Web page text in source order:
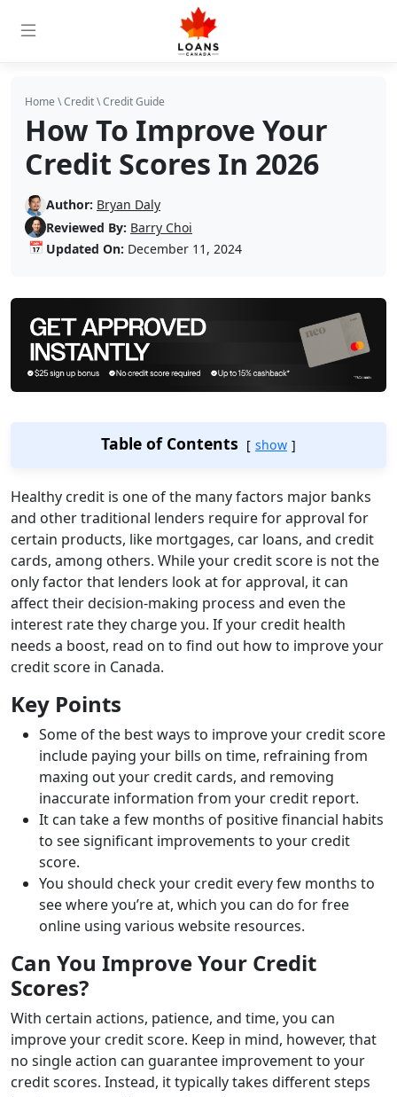
Home \Credit\Credit Guide
How To Improve Your
Credit Scores In 2026
Author: Bryan Daly
Reviewed By: Barry Choi
📅 Updated On: December 11, 2024
Table of Contents show
Healthy credit is one of the many factors major banks
and other traditional lenders require for approval for
certain products, like mortgages, car loans, and credit
cards, among others. While your credit score is not the
only factor that lenders look at for approval, it can
affect their decision-making process and even the
interest rate they charge you. If your credit health
needs a boost, read on to find out how to improve your
credit score in Canada.
Key Points
Some of the best ways to improve your credit score
include paying your bills on time, refraining from
maxing out your credit cards, and removing
inaccurate information from your credit report.
It can take a few months of positive financial habits
to see significant improvements to your credit
score.
You should check your credit every few months to
see where you’re at, which you can do for free
online using various website resources.
Can You Improve Your Credit
Scores?
With certain actions, patience, and time, you can
improve your credit score. Keep in mind, however, that
no single action can guarantee improvement to your
credit scores. Instead, it typically takes different steps